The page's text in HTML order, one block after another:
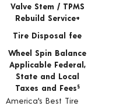
Valve Stem / TPMS
Rebuild Service+
Tire Disposal fee
Wheel Spin Balance
Applicable Federal,
State and Local
Taxes and Fees §
America's Best Tire